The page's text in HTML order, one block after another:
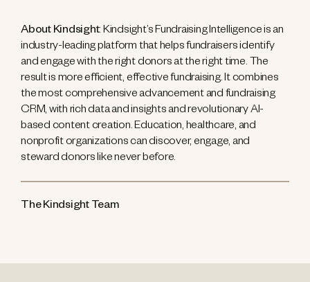
About Kindsight: Kindsight’s Fundraising Intelligence is an
industry-leading platform that helps fundraisers identify
and engage with the right donors at the right time. The
result is more efficient, effective fundraising. It combines
the most comprehensive advancement and fundraising
CRM, with rich data and insights and revolutionary AI-
based content creation. Education, healthcare, and
nonprofit organizations can discover, engage, and
steward donors like never before.
The Kindsight Team